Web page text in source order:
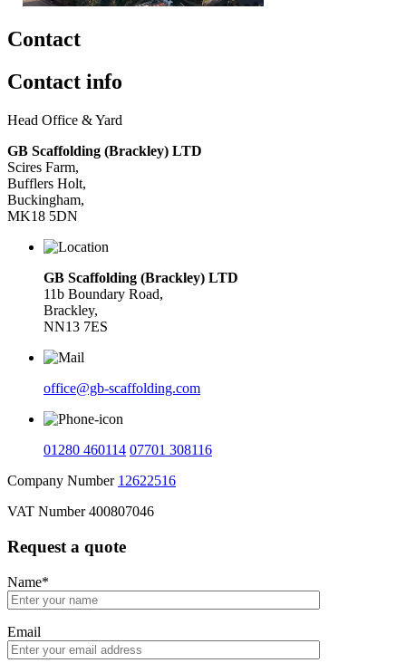
Contact
Contact info
Head Office & Yard
GB Scaffolding (Brackley) LTD
Scires Farm,
Bufflers Holt,
Buckingham,
MK18 5DN
GB Scaffolding (Brackley) LTD
11b Boundary Road,
Brackley,
NN13 7ES
office@gb-scaffolding.com
01280 460114 07701 308116
Company Number 12622516
VAT Number 400807046
Request a quote
Name*
Email